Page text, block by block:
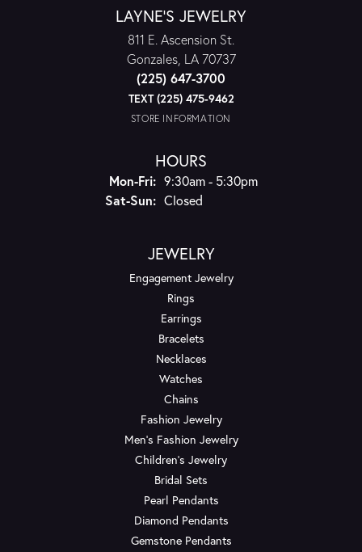
LAYNE'S JEWELRY
811 E. Ascension St.
Gonzales, LA 70737
(225) 647-3700
TEXT (225) 475-9462
STORE INFORMATION
HOURS
Mon-Fri:Monday - Friday:
9:30am - 5:30pm
Sat-Sun:Saturday - Sunday:
Closed
JEWELRY
Engagement Jewelry
Rings
Earrings
Bracelets
Necklaces
Watches
Chains
Fashion Jewelry
Men's Fashion Jewelry
Children's Jewelry
Bridal Sets
Pearl Pendants
Diamond Pendants
Gemstone Pendants